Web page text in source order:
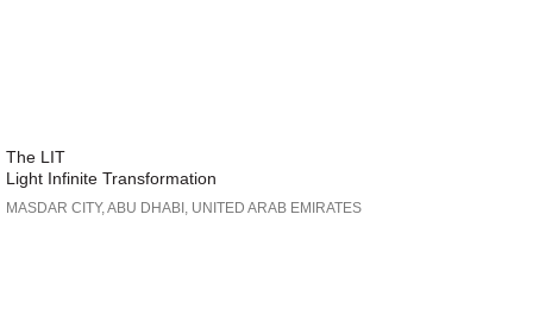
The LIT
Light Infinite Transformation
MASDAR CITY, ABU DHABI, UNITED ARAB EMIRATES